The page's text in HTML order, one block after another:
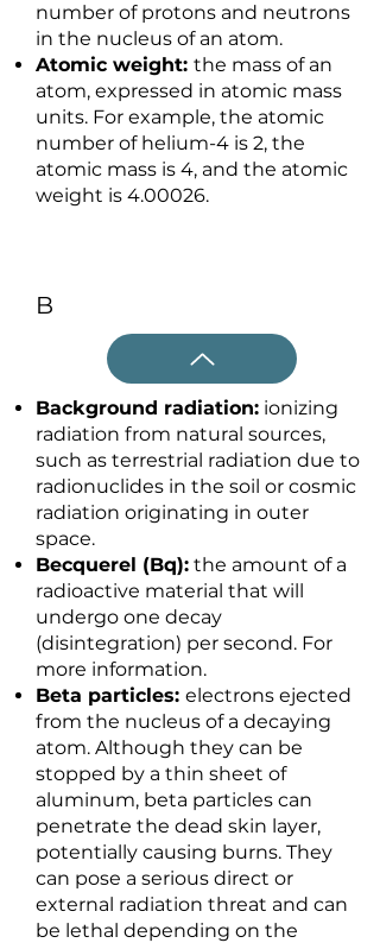
number of protons and neutrons
in the nucleus of an atom.
Atomic weight: the mass of an
atom, expressed in atomic mass
units. For example, the atomic
number of helium-4 is 2, the
atomic mass is 4, and the atomic
weight is 4.00026.
B
Background radiation: ionizing
radiation from natural sources,
such as terrestrial radiation due to
radionuclides in the soil or cosmic
radiation originating in outer
space.
Becquerel (Bq): the amount of a
radioactive material that will
undergo one decay
(disintegration) per second. For
more information.
Beta particles: electrons ejected
from the nucleus of a decaying
atom. Although they can be
stopped by a thin sheet of
aluminum, beta particles can
penetrate the dead skin layer,
potentially causing burns. They
can pose a serious direct or
external radiation threat and can
be lethal depending on the